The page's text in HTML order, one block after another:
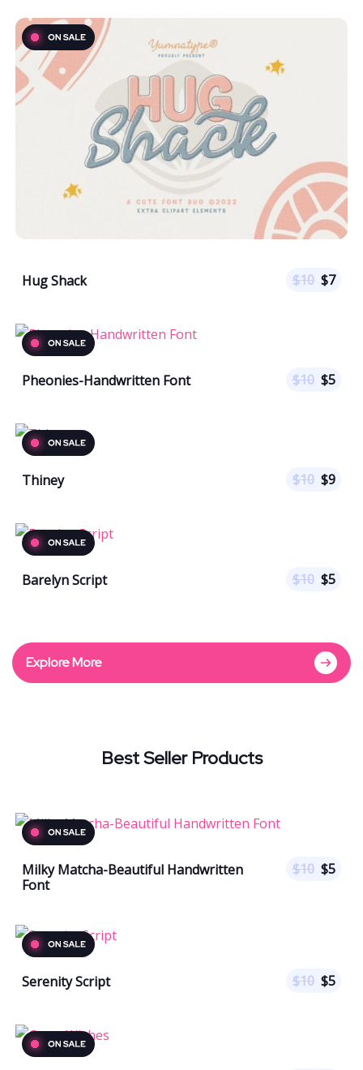
Hug Shack $10 $7
Pheonies-Handwritten Font $10 $5
Thiney $10 $9
Barelyn Script $10 $5
Explore More
Best Seller Products
Milky Matcha-Beautiful Handwritten
Font
$10 $5
Serenity Script $10 $5